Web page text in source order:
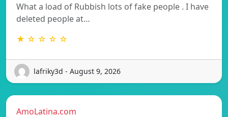
What a load of Rubbish lots of fake people . I have
deleted people at…
★ ☆ ☆ ☆ ☆
lafriky3d - August 9, 2026
AmoLatina.com